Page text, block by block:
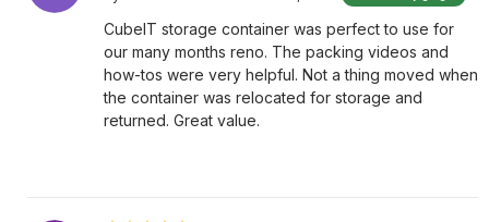
CubeIT storage container was perfect to use for
our many months reno. The packing videos and
how-tos were very helpful. Not a thing moved when
the container was relocated for storage and
returned. Great value.